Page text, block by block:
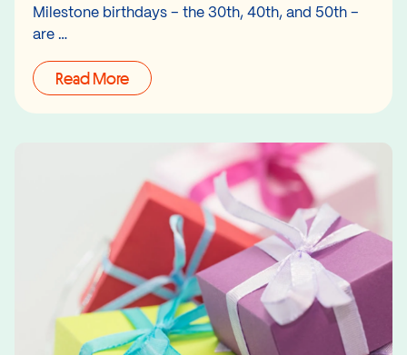
Milestone birthdays – the 30th, 40th, and 50th –
are …
Read More